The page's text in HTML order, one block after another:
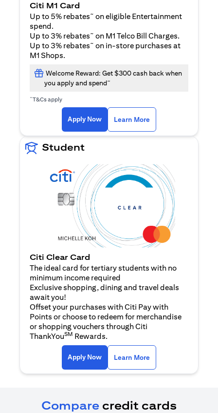
Citi M1 Card
Up to 5% rebates~ on eligible Entertainment
spend.
Up to 3% rebates~ on M1 Telco Bill Charges.
Up to 3% rebates~ on in-store purchases at
M1 Shops.
Welcome Reward: Get $300 cash back when
you apply and spend~
~T&Cs apply
Apply Now(opens in a new tab)
Learn More
Student
Citi Clear Card
The ideal card for tertiary students with no
minimum income required
Exclusive shopping, dining and travel deals
await you!
Offset your purchases with Citi Pay with
Points or choose to redeem for merchandise
or shopping vouchers through Citi
ThankYouSM Rewards.
Apply Now(opens in a new tab)
Learn More
Compare credit cards